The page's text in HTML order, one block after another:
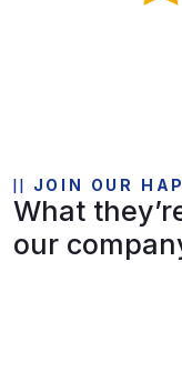
JOIN OUR
What
our